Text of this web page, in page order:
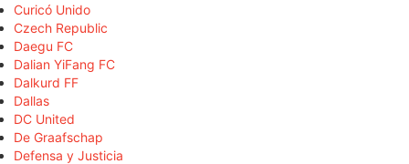
Curicó Unido
Czech Republic
Daegu FC
Dalian YiFang FC
Dalkurd FF
Dallas
DC United
De Graafschap
Defensa y Justicia